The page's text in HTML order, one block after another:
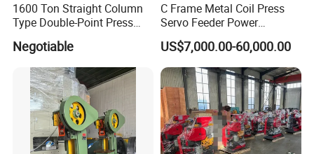
1600 Ton Straight Column
Type Double-Point Press
Stamping Press Machine
Negotiable
C Frame Metal Coil Press
Servo Feeder Power
Stamping Punching
Machine
US$7,000.00-60,000.00